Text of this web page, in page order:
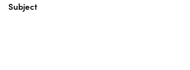
Subject